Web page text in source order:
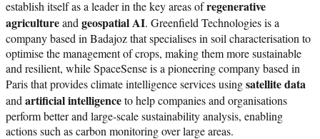
establish itself as a leader in the key areas ofregenerative
agricultureand geospatial AI. Greenfield Technologies is a
company based in Badajoz that specialises in soil characterisation to
optimise the management of crops, making them more sustainable
and resilient, while SpaceSense is a pioneering company based in
Paris that provides climate intelligence services usingsatellite data
and artificial intelligenceto help companies and organisations
perform better and large-scale sustainability analysis, enabling
actions such as carbon monitoring over large areas.